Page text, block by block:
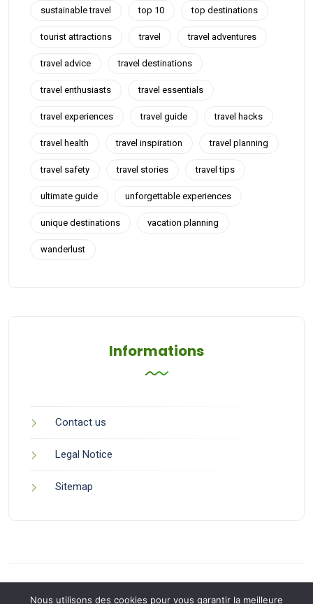
sustainable travel top 10 top destinations
tourist attractions travel travel adventures
travel advice travel destinations
travel enthusiasts travel essentials
travel experiences travel guide travel hacks
travel health travel inspiration travel planning
travel safety travel stories travel tips
ultimate guide unforgettable experiences
unique destinations vacation planning
wanderlust
Informations
Contact us
Legal Notice
Sitemap
Nous utilisons des cookies pour vous garantir la meilleure